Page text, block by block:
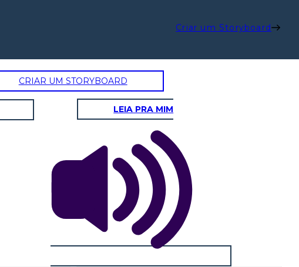
Criar um Storyboard
CRIAR UM STORYBOARD
LEIA PRA MIM